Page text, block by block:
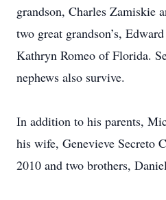
grandson, Charles Zamiskie
two great grandson’s,
Kathryn Romeo of Florida.
nephews also survive.
In addition to his parents,
his wife, Genevieve Secreto
2010 and two brothers,